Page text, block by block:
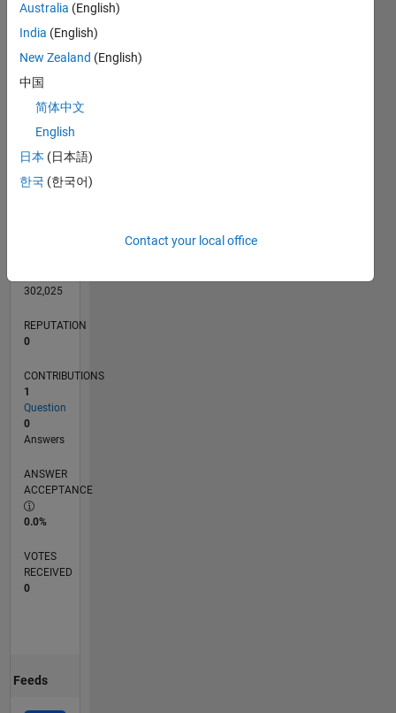
CONTRIBUTIONS
L
05/16
06/17
07/18
08/19
09/20
10/21
11/22
12/23
01/25
02/26
08/17
11/18
02/20
05/21
08/22
11/23
02/25
05/26
10/17
03/19
08/20
01/22
06/23
11/24
04/26
TIMELINE
302,025
REPUTATION
0
CONTRIBUTIONS
1
Question
0
Answers
ANSWER
ACCEPTANCE
0.0%
VOTES
RECEIVED
0
Feeds
Australia (English)
India (English)
New Zealand (English)
中国
简体中文
English
日本 (日本語)
한국 (한국어)
Contact your local office